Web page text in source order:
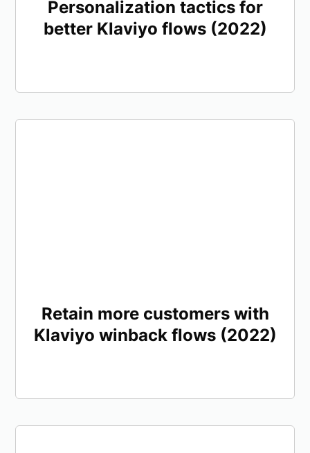
Personalization tactics for
better Klaviyo flows (2022)
Retain more customers with
Klaviyo winback flows (2022)